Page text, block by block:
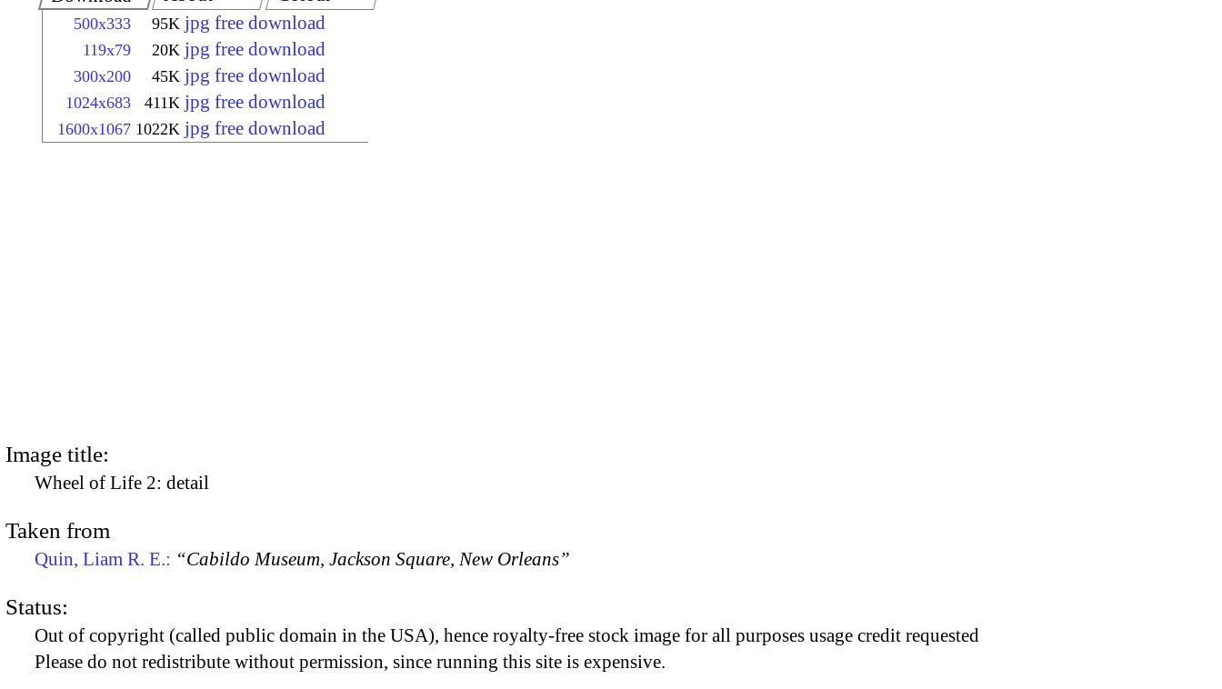
500x333 95K jpg free download
119x79 20K jpg free download
300x200 45K jpg free download
1024x683 411K jpg free download
1600x1067 1022K jpg free download
Image title:
Wheel of Life 2: detail
Taken from
Quin, Liam R. E.: “Cabildo Museum, Jackson Square, New Orleans”
Status:
Out of copyright (called public domain in the USA), hence royalty-free stock image for all purposes usage credit requested
Please do not redistribute without permission, since running this site is expensive.